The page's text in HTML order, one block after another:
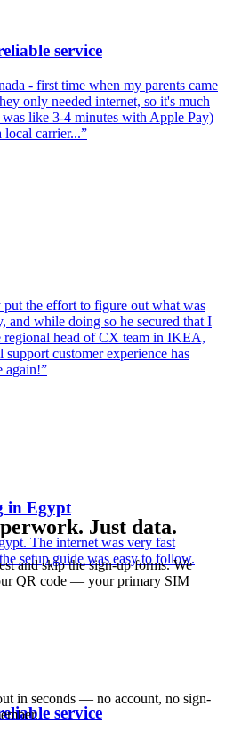
service
- first time when my parents came
only needed internet, so it's much
was like 3-4 minutes with Apple Pay)
local carrier...”
the effort to figure out what was
and while doing so he secured that I
regional head of CX team in IKEA,
customer experience has
again!”
in Egypt
The internet was very fast
setup guide was easy to follow.
service
Just data.
and skip the sign-up forms. We
QR code — your primary SIM
in seconds — no account, no sign-